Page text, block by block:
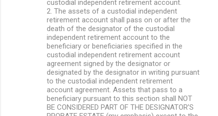
custodial independent retirement account.
2. The assets of a custodial independent
retirement account shall pass on or after the
death of the designator of the custodial
independent retirement account to the
beneficiary or beneficiaries specified in the
custodial independent retirement account
agreement signed by the designator or
designated by the designator in writing pursuant
to the custodial independent retirement
account agreement. Assets that pass to a
beneficiary pursuant to this section shall NOT
BE CONSIDERED PART OF THE DESIGNATOR’S